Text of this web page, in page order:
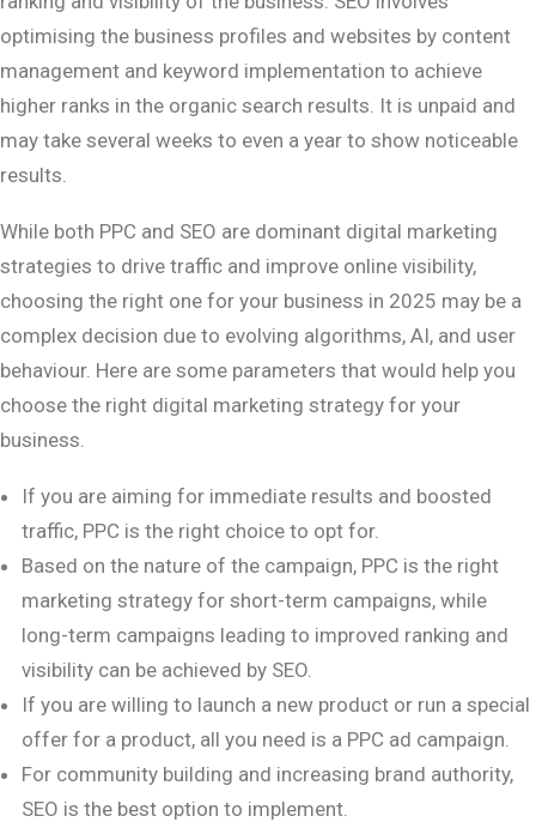
optimising the business profiles and websites by content
management and keyword implementation to achieve
higher ranks in the organic search results. It is unpaid and
may take several weeks to even a year to show noticeable
results.
While both PPC and SEO are dominant digital marketing
strategies to drive traffic and improve online visibility,
choosing the right one for your business in 2025 may be a
complex decision due to evolving algorithms, AI, and user
behaviour. Here are some parameters that would help you
choose the right digital marketing strategy for your
business.
If you are aiming for immediate results and boosted
traffic, PPC is the right choice to opt for.
Based on the nature of the campaign, PPC is the right
marketing strategy for short-term campaigns, while
long-term campaigns leading to improved ranking and
visibility can be achieved by SEO.
If you are willing to launch a new product or run a special
offer for a product, all you need is a PPC ad campaign.
For community building and increasing brand authority,
SEO is the best option to implement.